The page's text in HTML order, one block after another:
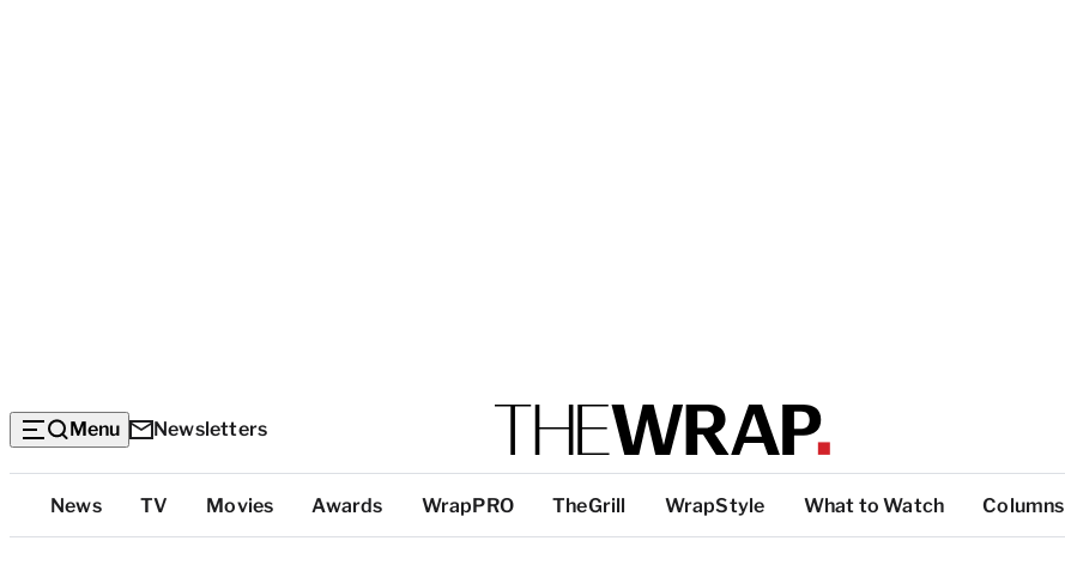
Menu Newsletters
Top
Categories
News TV Movies Awards WrapPRO TheGrill WrapStyle What to Watch Columns